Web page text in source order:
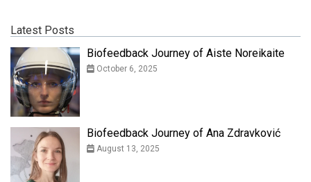
Latest Posts
Biofeedback Journey of Aiste Noreikaite
October 6, 2025
Biofeedback Journey of Ana Zdravković
August 13, 2025